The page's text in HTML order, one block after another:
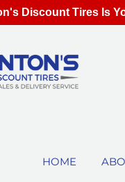
HOME
Discount Tires Is